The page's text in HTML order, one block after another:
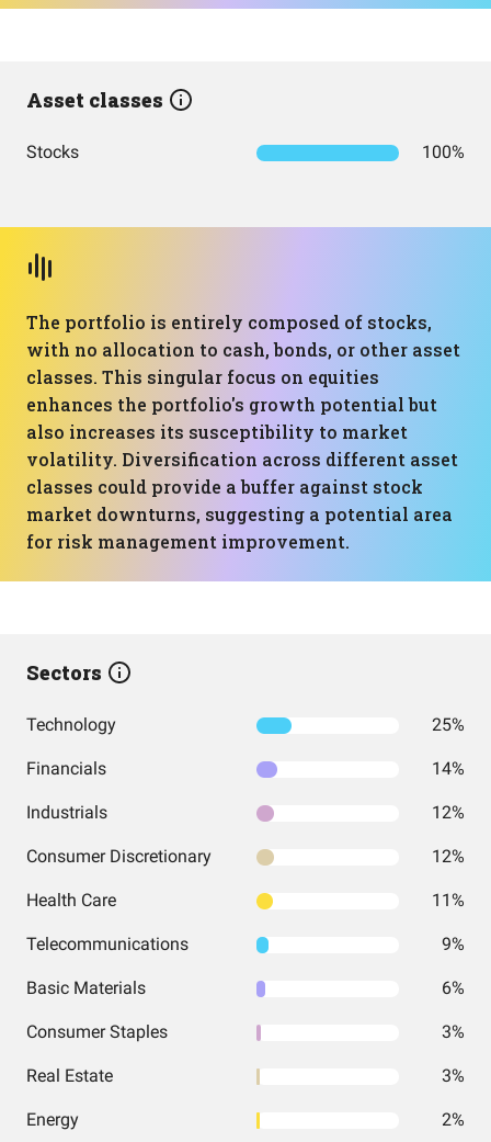
Asset classes
Stocks 100%
The portfolio is entirely composed of stocks,
with no allocation to cash, bonds, or other asset
classes. This singular focus on equities
enhances the portfolio's growth potential but
also increases its susceptibility to market
volatility. Diversification across different asset
classes could provide a buffer against stock
market downturns, suggesting a potential area
for risk management improvement.
Sectors
Technology 25%
Financials 14%
Industrials 12%
Consumer Discretionary 12%
Health Care 11%
Telecommunications 9%
Basic Materials 6%
Consumer Staples 3%
Real Estate 3%
Energy 2%